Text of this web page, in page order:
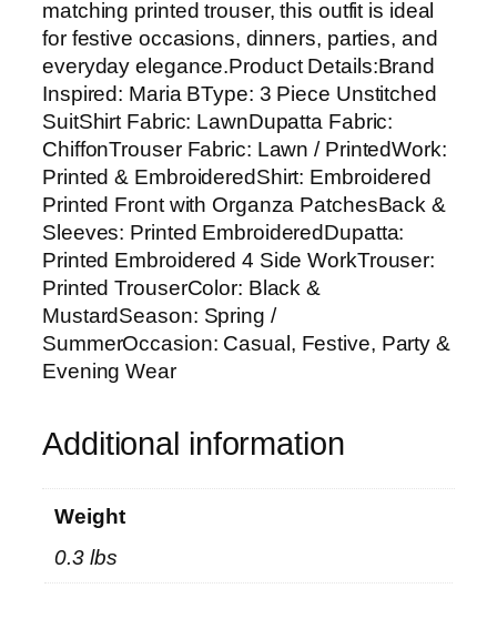
w
n
3
P
C
U
n
s
t
i
t
c
h
e
u
t
matching printed trouser, this outfit is ideal
for festive occasions, dinners, parties, and
everyday elegance.Product Details:Brand
Inspired: Maria BType: 3 Piece Unstitched
SuitShirt Fabric: LawnDupatta Fabric:
ChiffonTrouser Fabric: Lawn / PrintedWork:
Printed & EmbroideredShirt: Embroidered
Printed Front with Organza PatchesBack &
Sleeves: Printed EmbroideredDupatta:
Printed Embroidered 4 Side WorkTrouser:
Printed TrouserColor: Black &
MustardSeason: Spring /
SummerOccasion: Casual, Festive, Party &
Evening Wear
Additional information
Weight
0.3 lbs